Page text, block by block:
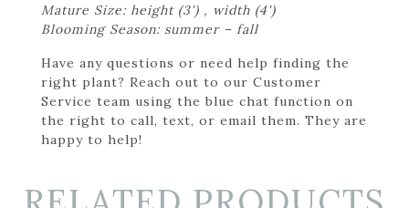
Mature Size: height (3') , width (4')
Blooming Season: summer – fall
Have any questions or need help finding the
right plant? Reach out to our Customer
Service team using the blue chat function on
the right to call, text, or email them. They are
happy to help!